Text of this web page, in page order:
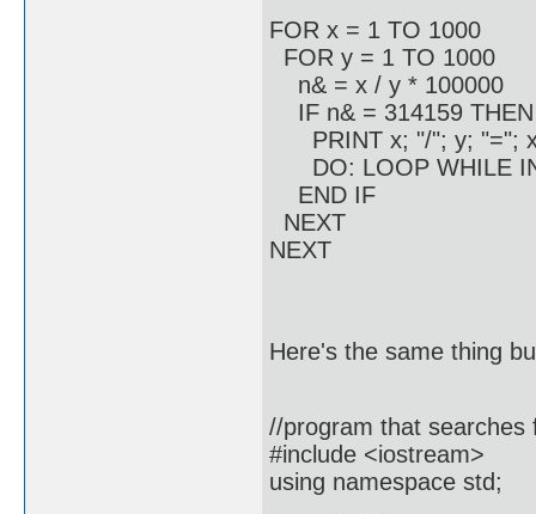
FOR x = 1 TO 1000
FOR y = 1 TO 1000
n& = x / y * 100000
IF n& = 314159 THEN
PRINT x; "/"; y; "=";
DO: LOOP WHILE
END IF
NEXT
NEXT
Here's the same thing
//program that searches
#include <iostream>
using namespace std;